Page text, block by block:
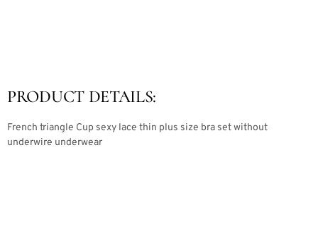
PRODUCT DETAILS:
French triangle Cup sexy lace thin plus size bra set without
underwire underwear